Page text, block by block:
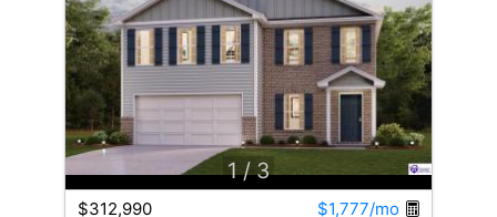
1 / 3
$312,990
$1,777/mo